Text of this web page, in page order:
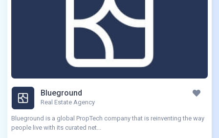
Blueground
Real Estate Agency
Blueground is a global PropTech company that is reinventing the way
people live with its curated net...